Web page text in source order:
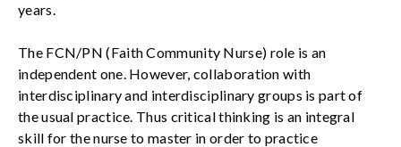
years.
The FCN/PN (Faith Community Nurse) role is an
independent one. However, collaboration with
interdisciplinary and interdisciplinary groups is part of
the usual practice. Thus critical thinking is an integral
skill for the nurse to master in order to practice